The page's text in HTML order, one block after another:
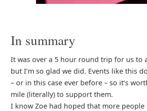
In summary
It was over a 5 hour round trip for us to
but I’m so glad we did. Events like this
– or in this case ever before – so it’s
mile (literally) to support them.
I know Zoe had hoped that more